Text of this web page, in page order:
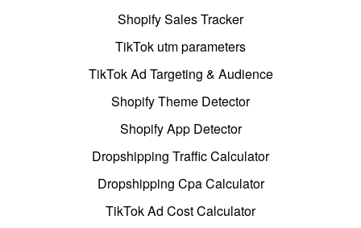
Shopify Sales Tracker
TikTok utm parameters
TikTok Ad Targeting & Audience
Shopify Theme Detector
Shopify App Detector
Dropshipping Traffic Calculator
Dropshipping Cpa Calculator
TikTok Ad Cost Calculator